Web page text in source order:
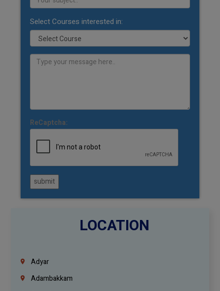
Select Courses interested in:
ReCaptcha:
submit
LOCATION
Adyar
Adambakkam